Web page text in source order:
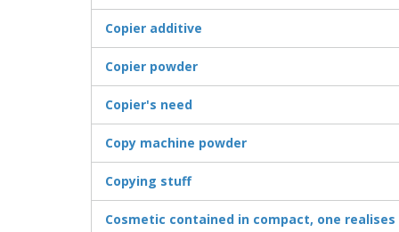
Copier additive
Copier powder
Copier's need
Copy machine powder
Copying stuff
Cosmetic contained in compact, one realises